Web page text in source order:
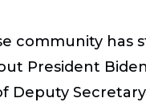
community has
President
Deputy